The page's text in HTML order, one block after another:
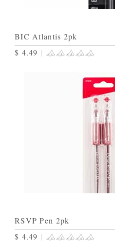
BIC Atlantis 2pk
$ 4.49 |
RSVP Pen 2pk
$ 4.49 |